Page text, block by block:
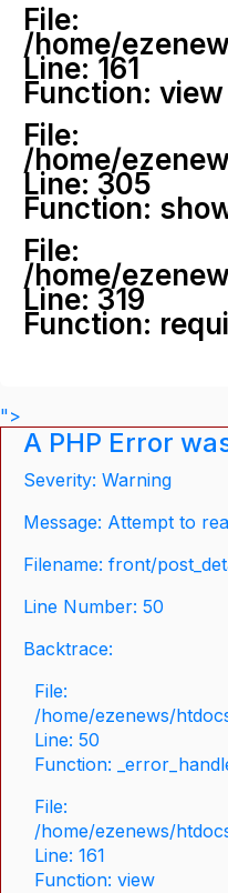
File:
/home/
Line: 161
Function: view
File:
/home/
Line: 305
Function:
File:
/home/
Line: 319
Function:
">
A PHP Error
Severity: Warning
Message: Attempt to
Filename: front/
Line Number: 50
Backtrace:
File:
/home/ezenews/
Line: 50
Function:
File:
/home/ezenews/
Line: 161
Function: view